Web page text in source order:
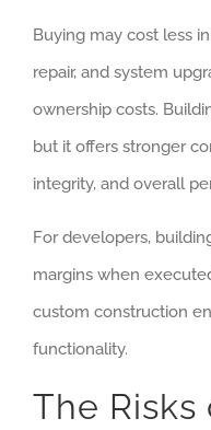
Buying may cost less
repair, and system
ownership costs.
but it offers stronger
integrity, and overall
For developers,
margins when
custom construction
functionality.
The Risks